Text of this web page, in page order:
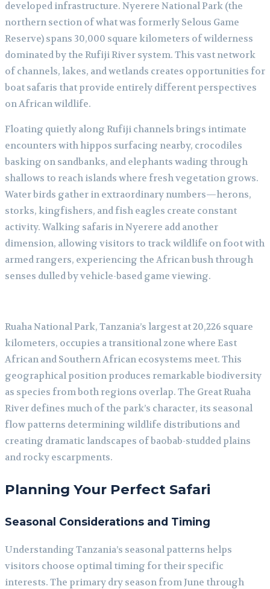
developed infrastructure. Nyerere National Park (the
northern section of what was formerly Selous Game
Reserve) spans 30,000 square kilometers of wilderness
dominated by the Rufiji River system. This vast network
of channels, lakes, and wetlands creates opportunities for
boat safaris that provide entirely different perspectives
on African wildlife.
Floating quietly along Rufiji channels brings intimate
encounters with hippos surfacing nearby, crocodiles
basking on sandbanks, and elephants wading through
shallows to reach islands where fresh vegetation grows.
Water birds gather in extraordinary numbers—herons,
storks, kingfishers, and fish eagles create constant
activity. Walking safaris in Nyerere add another
dimension, allowing visitors to track wildlife on foot with
armed rangers, experiencing the African bush through
senses dulled by vehicle-based game viewing.
Ruaha National Park, Tanzania’s largest at 20,226 square
kilometers, occupies a transitional zone where East
African and Southern African ecosystems meet. This
geographical position produces remarkable biodiversity
as species from both regions overlap. The Great Ruaha
River defines much of the park’s character, its seasonal
flow patterns determining wildlife distributions and
creating dramatic landscapes of baobab-studded plains
and rocky escarpments.
Planning Your Perfect Safari
Seasonal Considerations and Timing
Understanding Tanzania’s seasonal patterns helps
visitors choose optimal timing for their specific
interests. The primary dry season from June through